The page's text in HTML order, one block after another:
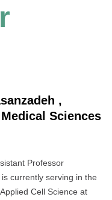
,
Sciences
Professor
currently serving in the
Cell Science at